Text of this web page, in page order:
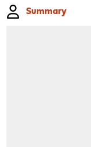
Summary